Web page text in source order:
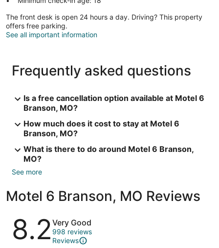
The front desk is open 24 hours a day. Driving? This property
offers free parking.
See all important information
Frequently asked questions
Is a free cancellation option available at Motel 6
Branson, MO?
How much does it cost to stay at Motel 6
Branson, MO?
What is there to do around Motel 6 Branson,
MO?
See more
Motel 6 Branson, MO Reviews
Reviews
8.2 Very Good
998 reviews
Reviews